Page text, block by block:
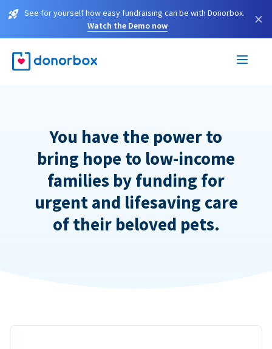
See for yourself how easy fundraising can be with Donorbox.
Watch the Demo now
×
You have the power to
bring hope to low-income
families by funding for
urgent and lifesaving care
of their beloved pets.